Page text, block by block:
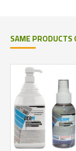
SAME PRODUCTS